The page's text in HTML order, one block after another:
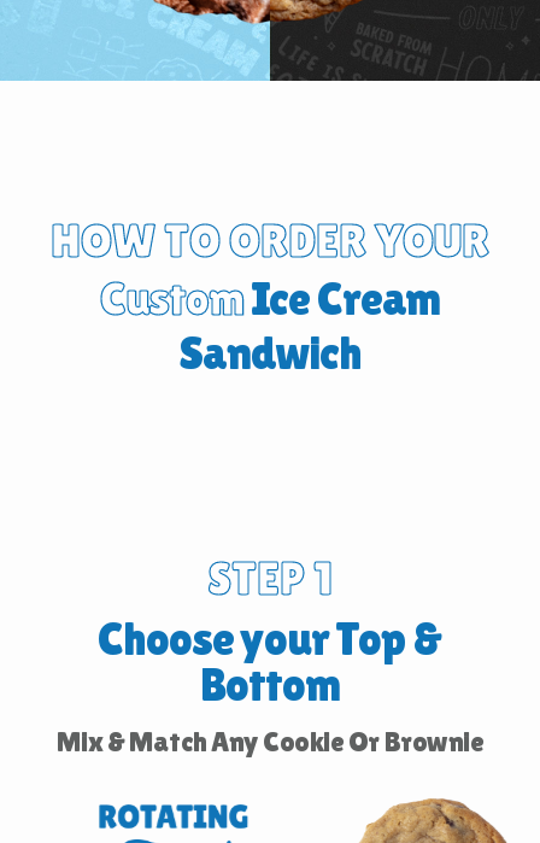
HOW TO ORDER YOUR
CustomIce Cream
Sandwich
STEP 1
Choose your Top &
Bottom
Mix & Match Any Cookie Or Brownie